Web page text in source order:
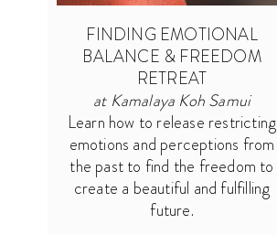
FINDING EMOTIONAL
BALANCE & FREEDOM
RETREAT
at Kamalaya Koh Samui
Learn how to release restricting
emotions and perceptions from
the past to find the freedom to
create a beautiful and fulfilling
future.